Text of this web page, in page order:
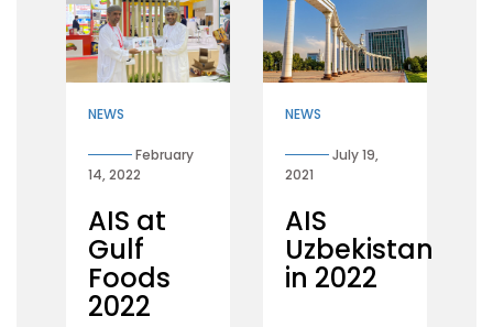
NEWS
February
14, 2022
AIS at
Gulf
Foods
2022
NEWS
July 19,
2021
AIS
Uzbekistan
in 2022